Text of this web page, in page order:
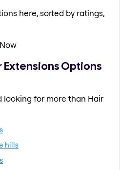
here, sorted by ratings,
Extensions Options
looking for more than Hair
hills